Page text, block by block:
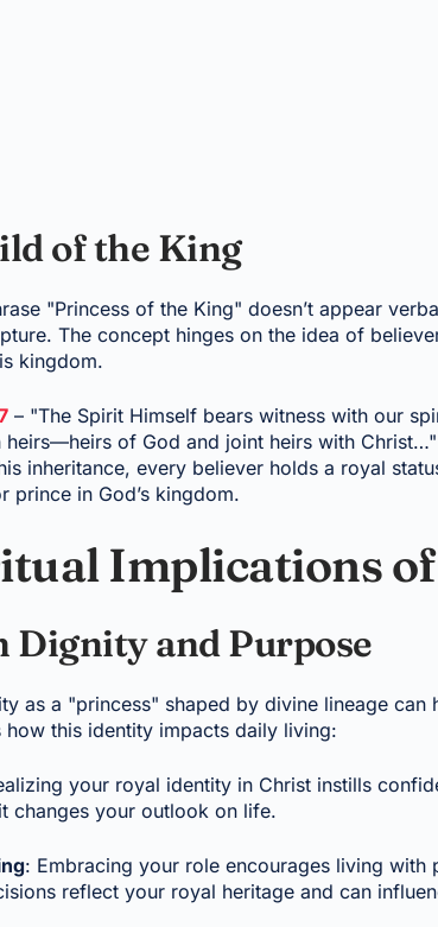
of the King
"Princess of the King" doesn’t appear
The concept hinges on the idea of
kingdom.
– "The Spirit Himself bears witness with our
heirs—heirs of God and joint heirs with Christ…"
inheritance, every believer holds a royal
prince in God’s kingdom.
Implications
Dignity and Purpose
as a "princess" shaped by divine lineage
how this identity impacts daily living:
your royal identity in Christ instills
changes your outlook on life.
: Embracing your role encourages living with
reflect your royal heritage and can